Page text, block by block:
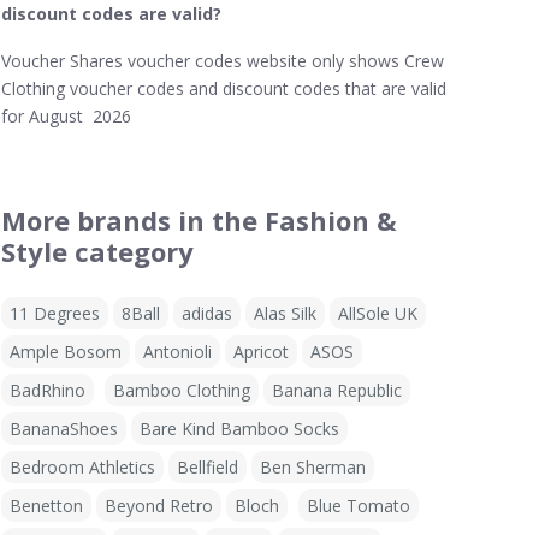
discount codes are valid?
Voucher Shares voucher codes website only shows Crew
Clothing voucher codes and discount codes that are valid
for August 2026
More brands in the Fashion &
Style category
11 Degrees 8Ball adidas Alas Silk
AllSole UK
Ample Bosom
Antonioli Apricot
ASOS
BadRhino
Bamboo Clothing
Banana Republic
BananaShoes
Bare Kind Bamboo Socks
Bedroom Athletics
Bellfield
Ben Sherman
Benetton
Beyond Retro Bloch
Blue Tomato